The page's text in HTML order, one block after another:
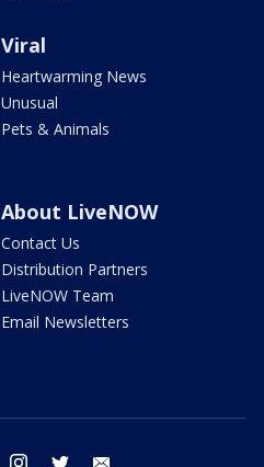
Viral
Heartwarming News
Unusual
Pets & Animals
About LiveNOW
Contact Us
Distribution Partners
LiveNOW Team
Email Newsletters